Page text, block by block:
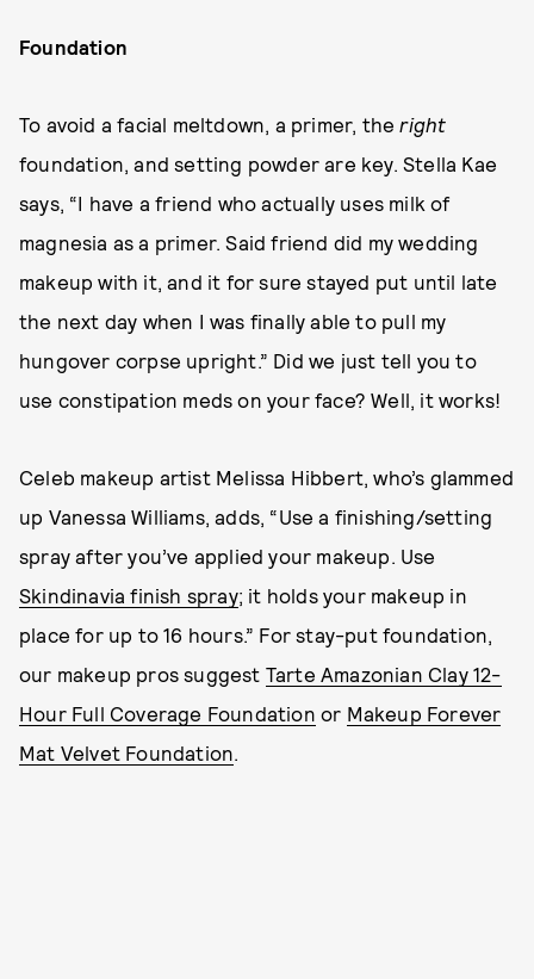
Foundation
To avoid a facial meltdown, a primer, theright
foundation, and setting powder are key. Stella Kae
says, “I have a friend who actually uses milk of
magnesia as a primer. Said friend did my wedding
makeup with it, and it for sure stayed put until late
the next day when I was finally able to pull my
hungover corpse upright.” Did we just tell you to
use constipation meds on your face? Well, it works!
Celeb makeup artist Melissa Hibbert, who’s glammed
up Vanessa Williams, adds, “Use a finishing/setting
spray after you’ve applied your makeup. Use
Skindinavia finish spray; it holds your makeup in
place for up to 16 hours.” For stay-put foundation,
our makeup pros suggest Tarte Amazonian Clay 12-
Hour Full Coverage Foundation or Makeup Forever
Mat Velvet Foundation.